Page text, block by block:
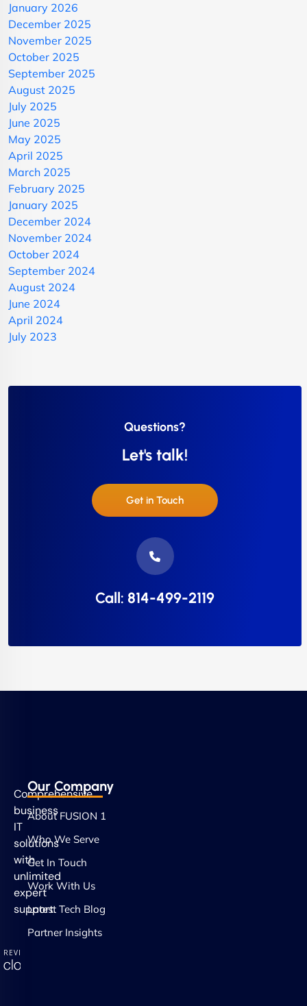
January 2026
December 2025
November 2025
October 2025
September 2025
August 2025
July 2025
June 2025
May 2025
April 2025
March 2025
February 2025
January 2025
December 2024
November 2024
October 2024
September 2024
August 2024
June 2024
April 2024
July 2023
Questions?
Let's talk!
Get in Touch
Call: 814-499-2119
Comprehensive
business
IT
solutions
with
unlimited
expert
support.
Our Company
About FUSION 1
Who We Serve
Get In Touch
Work With Us
Latest Tech Blog
Partner Insights